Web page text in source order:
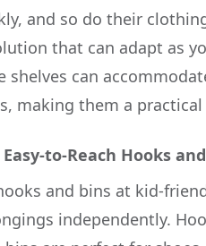
and so do their
that can adapt as
shelves can
making them a
to-Reach Hooks
and bins at kid-
independently.